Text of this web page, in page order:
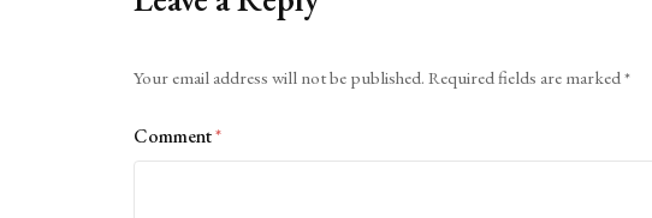
Your email address will not be published. Required fields are marked*
Comment*